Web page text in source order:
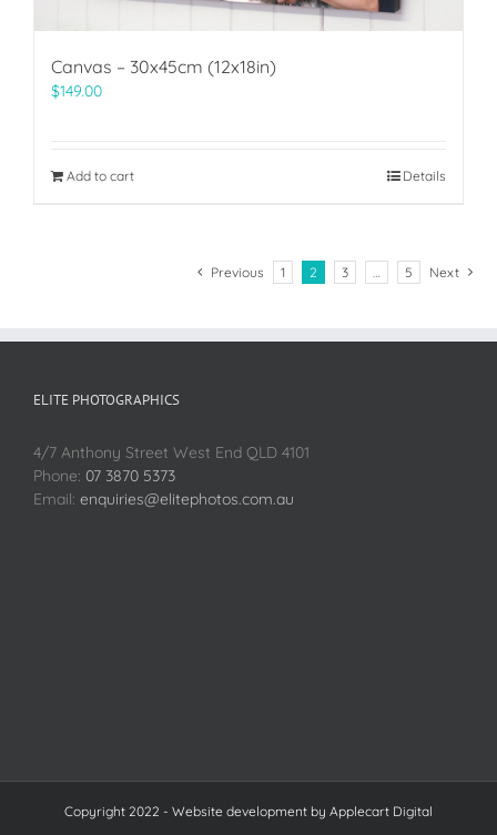
Canvas – 30x45cm (12x18in)
$149.00
Add to cart Details
Previous 1 2 3 5 Next
ELITE PHOTOGRAPHICS
4/7 Anthony Street West End QLD 4101
Phone: 07 3870 5373
Email: enquiries@elitephotos.com.au
Copyright 2022 - Website development by Applecart Digital